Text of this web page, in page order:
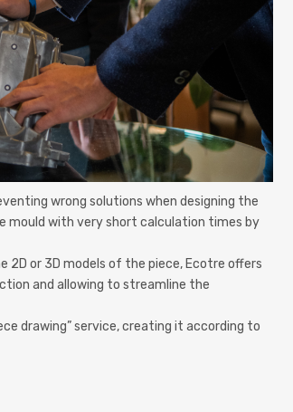
wrong solutions when designing the
mould with very short calculation times by
or 3D models of the piece, Ecotre offers
and allowing to streamline the
drawing” service, creating it according to